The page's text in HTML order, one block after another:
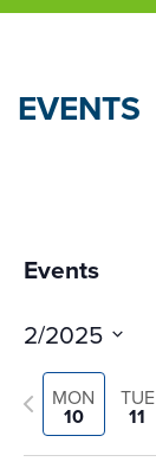
EVENTS
Events
2/2025
Select
date.
MON
10
TUE
11
Previous
week